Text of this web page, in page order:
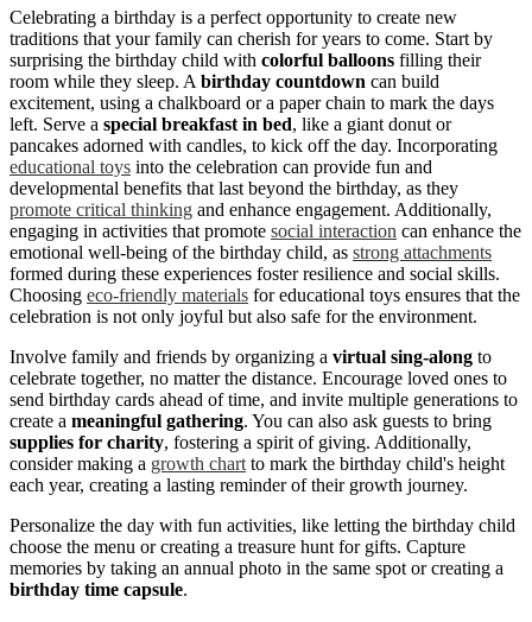
Celebrating a birthday is a perfect opportunity to create new
traditions that your family can cherish for years to come. Start by
surprising the birthday child with colorful balloons filling their
room while they sleep. A birthday countdown can build
excitement, using a chalkboard or a paper chain to mark the days
left. Serve a special breakfast in bed, like a giant donut or
pancakes adorned with candles, to kick off the day. Incorporating
educational toys into the celebration can provide fun and
developmental benefits that last beyond the birthday, as they
promote critical thinking and enhance engagement. Additionally,
engaging in activities that promote social interaction can enhance the
emotional well-being of the birthday child, as strong attachments
formed during these experiences foster resilience and social skills.
Choosing eco-friendly materials for educational toys ensures that the
celebration is not only joyful but also safe for the environment.
Involve family and friends by organizing a virtual sing-along to
celebrate together, no matter the distance. Encourage loved ones to
send birthday cards ahead of time, and invite multiple generations to
create a meaningful gathering. You can also ask guests to bring
supplies for charity, fostering a spirit of giving. Additionally,
consider making a growth chart to mark the birthday child's height
each year, creating a lasting reminder of their growth journey.
Personalize the day with fun activities, like letting the birthday child
choose the menu or creating a treasure hunt for gifts. Capture
memories by taking an annual photo in the same spot or creating a
birthday time capsule.